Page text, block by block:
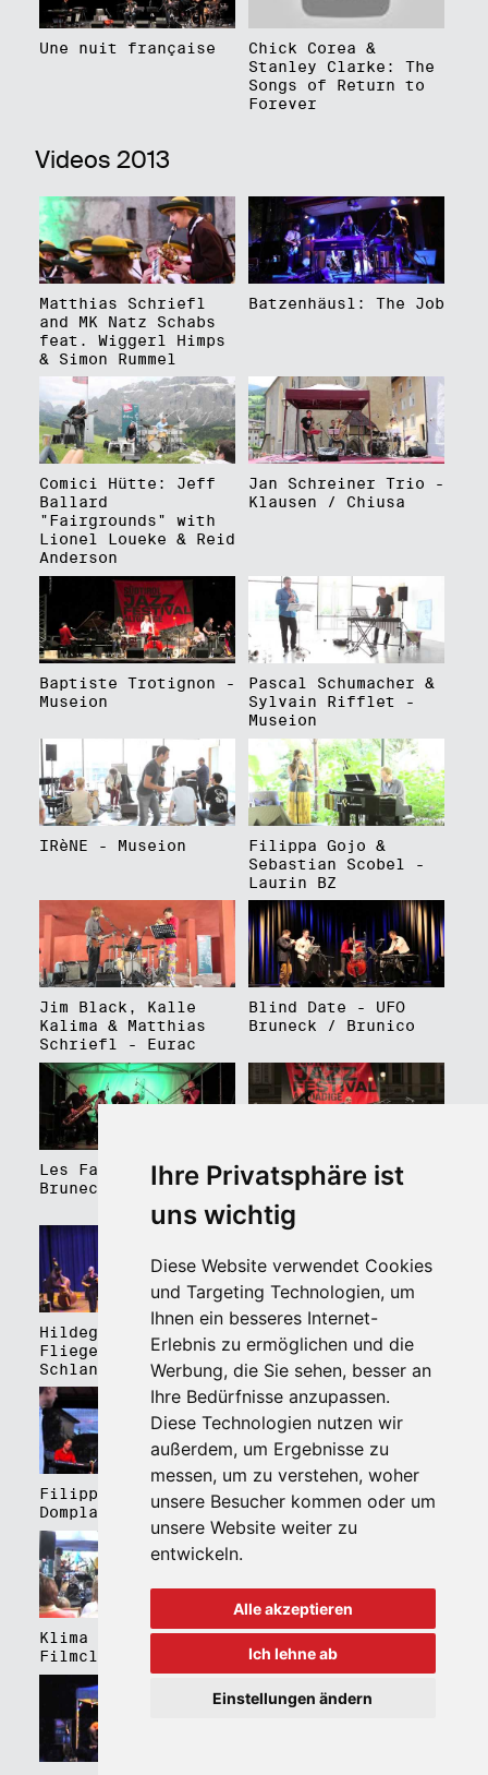
Ihre Privatsphäre ist
uns wichtig
Diese Website verwendet Cookies
und Targeting Technologien, um
Ihnen ein besseres Internet-
Erlebnis zu ermöglichen und die
Werbung, die Sie sehen, besser an
Ihre Bedürfnisse anzupassen.
Diese Technologien nutzen wir
außerdem, um Ergebnisse zu
messen, um zu verstehen, woher
unsere Besucher kommen oder um
unsere Website weiter zu
entwickeln.
Alle akzeptieren
Ich lehne ab
Einstellungen ändern
Une nuit française
Chick Corea &
Stanley Clarke: The
Songs of Return to
Forever
Videos 2013
Matthias Schriefl
and MK Natz Schabs
feat. Wiggerl Himps
& Simon Rummel
Batzenhäusl: The Job
Comici Hütte: Jeff
Ballard
"Fairgrounds" with
Lionel Loueke & Reid
Anderson
Jan Schreiner Trio -
Klausen / Chiusa
Baptiste Trotignon -
Museion
Pascal Schumacher &
Sylvain Rifflet -
Museion
IRèNE - Museion
Filippa Gojo &
Sebastian Scobel -
Laurin BZ
Jim Black, Kalle
Kalima & Matthias
Schriefl - Eurac
Blind Date - UFO
Bruneck / Brunico
Les Faux Frères -
Bruneck / Brunico
Roberto Gatto
Perfectrio - Piazza
Walther Platz
Hildegard Lernt
Fliegen - Kulturhaus
Schlanders
Fliegen - Domplatz
Brixen
Filippa Gojo 4tet -
Domplatz Brixen
Bartmes,
Thermenplatz Meran
Klima Kalima,
Filmclub Bozen
Klima Kalima,
Filmclub Bozen